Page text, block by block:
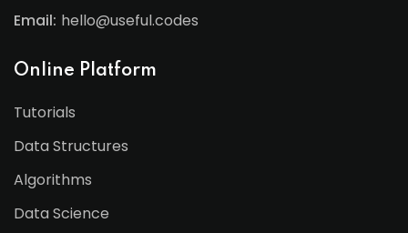
Email: hello@useful.codes
Online Platform
Tutorials
Data Structures
Algorithms
Data Science